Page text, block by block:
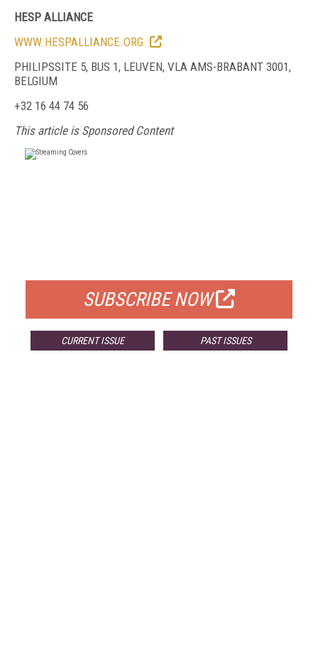
HESP ALLIANCE
WWW.HESPALLIANCE.ORG
PHILIPSSITE 5, BUS 1, LEUVEN, VLA AMS-BRABANT 3001,
BELGIUM
+32 16 44 74 56
This article is Sponsored Content
SUBSCRIBE NOW
CURRENT ISSUE PAST ISSUES